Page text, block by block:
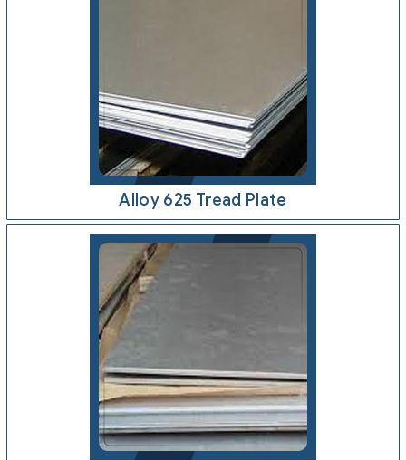
Alloy 625 Tread Plate